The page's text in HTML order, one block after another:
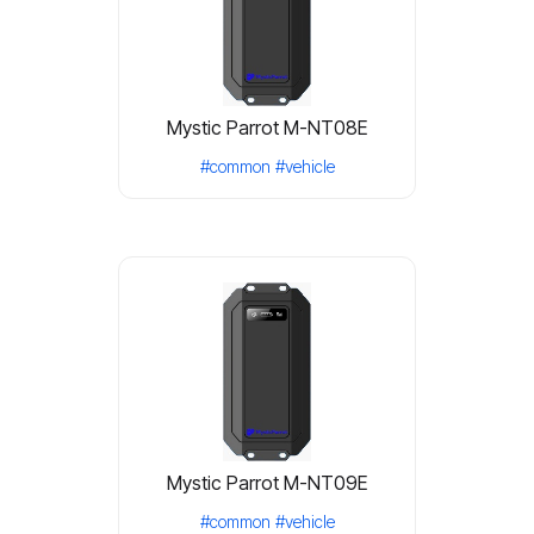
Mystic Parrot M-NT08E
#common #vehicle
Mystic Parrot M-NT09E
#common #vehicle